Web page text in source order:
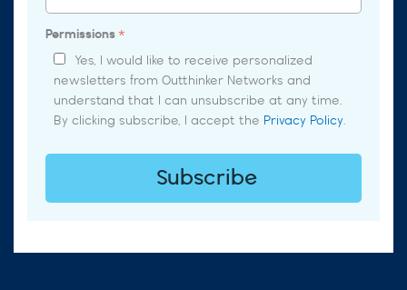
Permissions*
Yes, I would like to receive personalized
newsletters from Outthinker Networks and
understand that I can unsubscribe at any time.
By clicking subscribe, I accept the Privacy Policy.